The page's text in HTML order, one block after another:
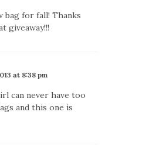
bag for fall! Thanks
giveaway!!!
at 8:38 pm
can never have too
and this one is